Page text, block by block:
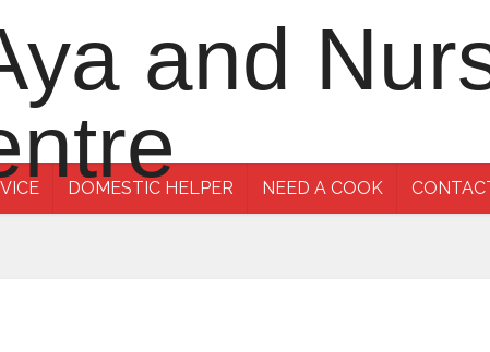
DOMESTIC HELPER NEED A COOK